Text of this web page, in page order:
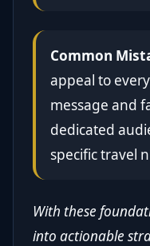
Common
appeal to
message and
dedicated
specific travel
With these
into actionable